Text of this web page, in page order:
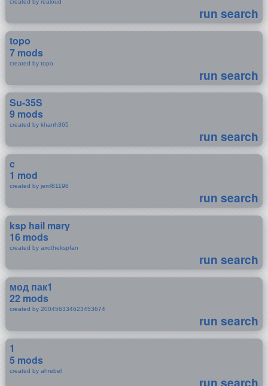
created by realoud
run search
topo
7 mods
created by topo
run search
Su-35S
9 mods
created by khanh365
run search
c
1 mod
created by jeml81198
run search
ksp hail mary
16 mods
created by axothekspfan
run search
мод пак1
22 mods
created by 200456334623453674
run search
1
5 mods
created by ahrebel
run search